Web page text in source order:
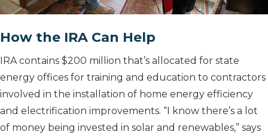
How the IRA Can Help
IRA contains $200 million that’s allocated for state
energy offices for training and education to contractors
involved in the installation of home energy efficiency
and electrification improvements. “I know there’s a lot
of money being invested in solar and renewables,” says